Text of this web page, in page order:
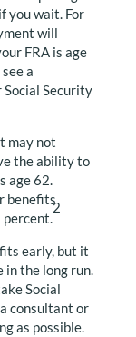
you wait. For
will
FRA is age
a
Security
may not
the ability to
age 62.
benefits
percent.
2
early, but it
in the long run.
Social
consultant or
as possible.